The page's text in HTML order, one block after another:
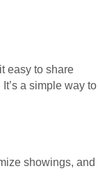
easy to share
a simple way to
showings, and